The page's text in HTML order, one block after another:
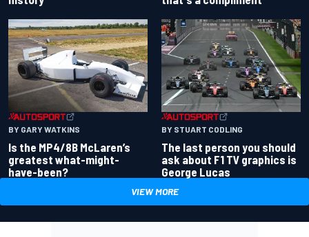
BY GARY WATKINS
Is the MP4/8B McLaren’s
greatest what-might-
have-been?
BY STUART CODLING
The last person you should
ask about F1 TV graphics is
George Lucas
VIEW MORE